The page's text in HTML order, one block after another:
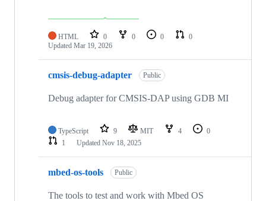
HTML 0 0 0
0
Updated Mar 19, 2026
cmsis-debug-adapter Public
Debug adapter for CMSIS-DAP using GDB MI
TypeScript 9 MIT 4
0
1
Updated Nov 18, 2025
mbed-os-tools Public
The tools to test and work with Mbed OS